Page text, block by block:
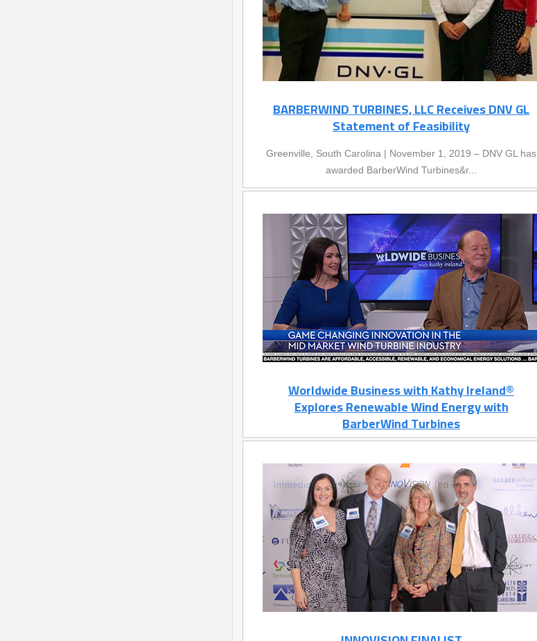
BARBERWIND TURBINES, LLC Receives DNV GL
Statement of Feasibility
Greenville, South Carolina | November 1, 2019 – DNV GL has
awarded BarberWind Turbines&r...
Worldwide Business with Kathy Ireland®
Explores Renewable Wind Energy with
BarberWind Turbines